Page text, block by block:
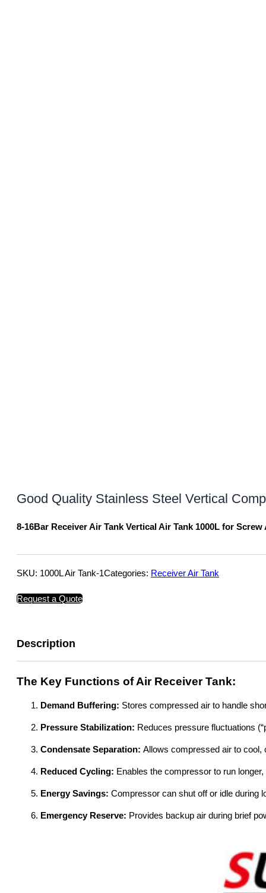
Good Quality Stainless Steel Vertical
8-16Bar Receiver Air Tank Vertical Air Tank 1000L for
SKU: 1000L Air Tank-1Categories: Receiver Air Tank
Request a Quote
Description
The Key Functions of Air Receiver Tank:
Demand Buffering: Stores compressed air to handle
Pressure Stabilization: Reduces pressure fluctuations
Condensate Separation: Allows compressed air to cool,
Reduced Cycling: Enables the compressor to run
Energy Savings: Compressor can shut off or idle during
Emergency Reserve: Provides backup air during brief